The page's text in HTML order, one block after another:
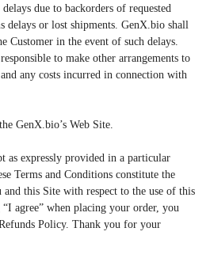
due to backorders of requested
delays or lost shipments. GenX.bio shall
Customer in the event of such delays.
to make other arrangements to
any costs incurred in connection with
GenX.bio’s Web Site.
as expressly provided in a particular
Terms and Conditions constitute the
and this Site with respect to the use of this
agree” when placing your order, you
Policy. Thank you for your